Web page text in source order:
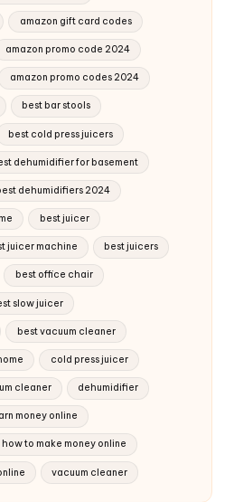
amazon gift card codes
amazon promo code 2024
amazon promo codes 2024
best bar stools
best cold press juicers
dehumidifier for basement
dehumidifiers 2024
best juicer
juicer machine best juicers
best office chair
slow juicer
best vacuum cleaner
cold press juicer
cleaner dehumidifier
money online
how to make money online
vacuum cleaner